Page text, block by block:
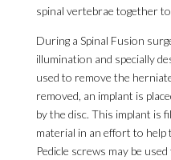
spinal vertebrae together
During a Spinal Fusion
illumination and specially
used to remove the
removed, an implant is
by the disc. This implant is
material in an effort to help
Pedicle screws may be